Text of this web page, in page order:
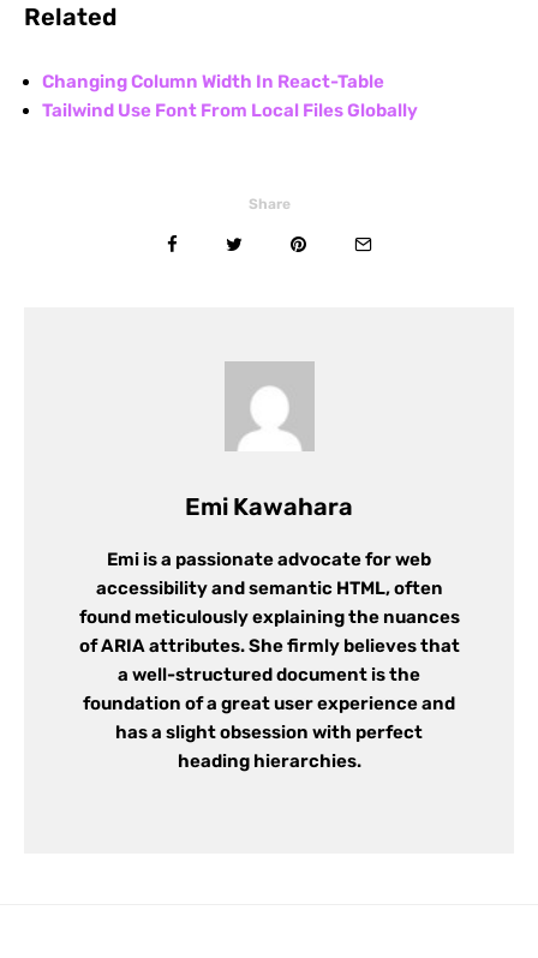
Related
Changing Column Width In React-Table
Tailwind Use Font From Local Files Globally
Share
Emi Kawahara
Emi is a passionate advocate for web
accessibility and semantic HTML, often
found meticulously explaining the nuances
of ARIA attributes. She firmly believes that
a well-structured document is the
foundation of a great user experience and
has a slight obsession with perfect
heading hierarchies.